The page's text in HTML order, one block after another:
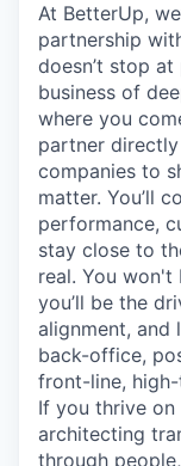
At BetterUp,
partnership
doesn’t stop
business of
where you
partner
companies to
matter. You’ll
performance,
stay close to
real. You won't
you’ll be the
alignment, and
back-office,
front-line,
If you thrive on
architecting
through